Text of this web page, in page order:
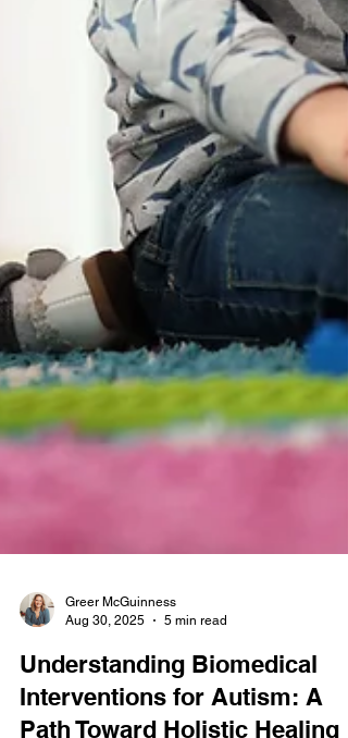
Greer McGuinness
Understanding Biomedical
Interventions for Autism: A